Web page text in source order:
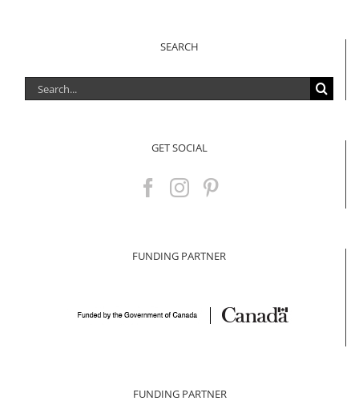
SEARCH
Search
for:
GET SOCIAL
FUNDING PARTNER
FUNDING PARTNER